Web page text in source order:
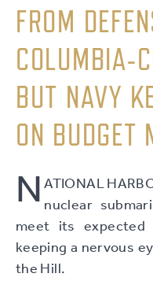
FROM
COLUMBIA-
BUT NAVY
ON BUDGET
N ATIONAL
nuclear
meet its
keeping a nervous
the Hill.